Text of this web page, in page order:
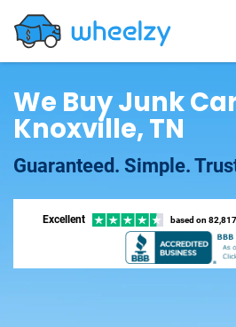
We Buy Junk
Knoxville, TN
Guaranteed. Simple.
Excellent based on